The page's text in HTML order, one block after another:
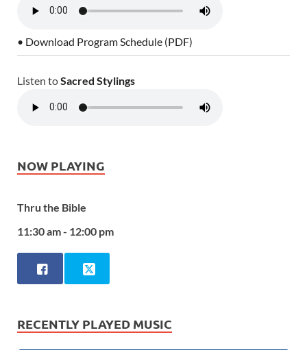
• Download Program Schedule (PDF)
Listen toSacred Stylings
NOW PLAYING
Thru the Bible
11:30 am - 12:00 pm
RECENTLY PLAYED MUSIC